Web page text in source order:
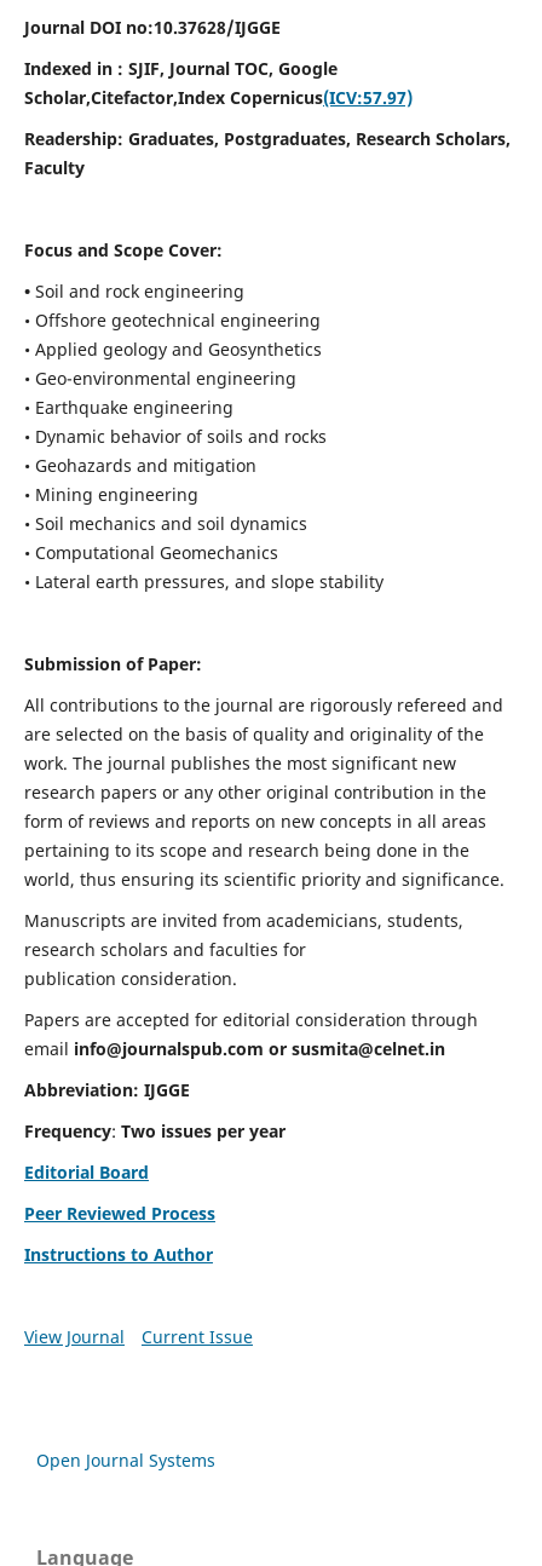
Journal DOI no:10.37628/IJGGE
Indexed in : SJIF, Journal TOC, Google
Scholar,Citefactor,Index Copernicus(ICV:57.97)
Readership: Graduates, Postgraduates, Research Scholars,
Faculty
Focus and Scope Cover:
• Soil and rock engineering
• Offshore geotechnical engineering
• Applied geology and Geosynthetics
• Geo-environmental engineering
• Earthquake engineering
• Dynamic behavior of soils and rocks
• Geohazards and mitigation
• Mining engineering
• Soil mechanics and soil dynamics
• Computational Geomechanics
• Lateral earth pressures, and slope stability
Submission of Paper:
All contributions to the journal are rigorously refereed and
are selected on the basis of quality and originality of the
work. The journal publishes the most significant new
research papers or any other original contribution in the
form of reviews and reports on new concepts in all areas
pertaining to its scope and research being done in the
world, thus ensuring its scientific priority and significance.
Manuscripts are invited from academicians, students,
research scholars and faculties for
publication consideration.
Papers are accepted for editorial consideration through
email info@journalspub.com or susmita@celnet.in
Abbreviation: IJGGE
Frequency: Two issues per year
Editorial Board
Peer Reviewed Process
Instructions to Author
View Journal Current Issue
Open Journal Systems
Language